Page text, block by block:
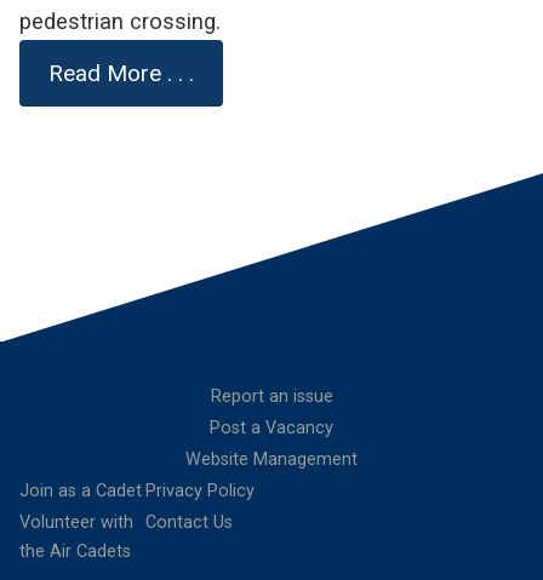
pedestrian crossing.
Read More . . .
Report an issue
Post a Vacancy
Website Management
Join as a Cadet
Volunteer with
the Air Cadets
Privacy Policy
Contact Us